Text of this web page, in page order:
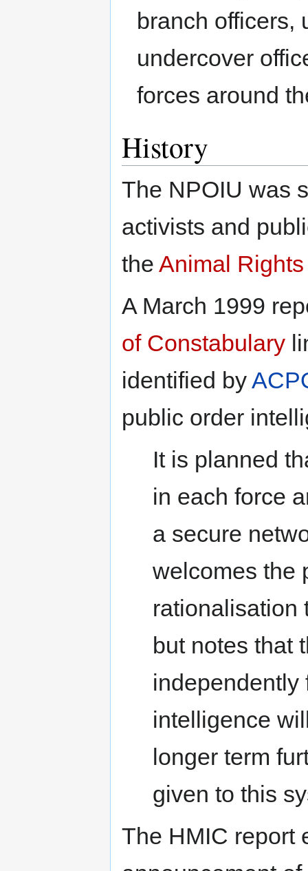
branch officers,
undercover
forces around
History
The NPOIU was
activists and
the Animal
A March 1999
of Constabulary
identified by
public order
It is planned
in each force
a secure
welcomes the
rationalisation
but notes that
intelligence
longer term
given to this
The HMIC report